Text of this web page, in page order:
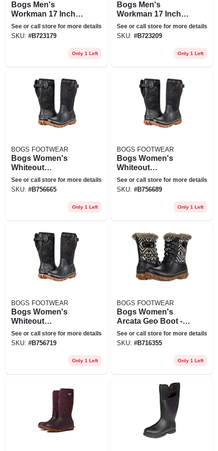
Bogs Men's
Workman 17 Inch
Soft Toe Boot - 7 -
Black
See or call store for more details
SKU: #B723179
Only 1 Left
Bogs Men's
Workman 17 Inch
Soft Toe Boot - 10 -
Black
See or call store for more details
SKU: #B723209
Only 1 Left
BOGS FOOTWEAR
Bogs Women's
Whiteout
Adjustable Calf
Tonal Camo Boot -
See or call store for more details
SKU: #B756665
Only 1 Left
BOGS FOOTWEAR
Bogs Women's
Whiteout
Adjustable Calf
Tonal Camo Boot -
See or call store for more details
SKU: #B756689
Only 1 Left
BOGS FOOTWEAR
Bogs Women's
Whiteout
Adjustable Calf
Tonal Camo Boot -
See or call store for more details
SKU: #B756719
Only 1 Left
BOGS FOOTWEAR
Bogs Women's
Arcata Geo Boot -
11 - Black Multi
See or call store for more details
SKU: #B716355
Only 1 Left